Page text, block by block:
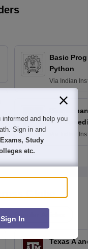
Basic
Python
Via Indian
Bombay
Indian
Globe
Popular Articles
Texas A
and help you
Sign in and
Exams, Study
etc.
Sign In